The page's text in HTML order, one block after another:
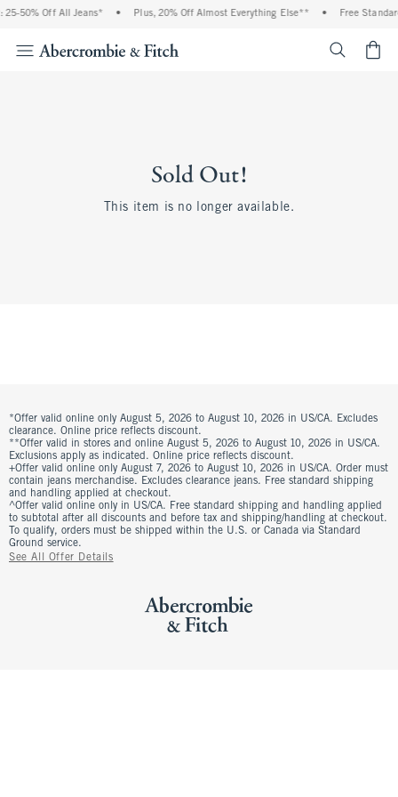
25-50% Off All Jeans* • Plus, 20% Off Almost Everything Else** • Free
Sold Out!
This item is no longer available.
*Offer valid online only August 5, 2026 to August 10, 2026 in US/CA. Excludes
clearance. Online price reflects discount.
**Offer valid in stores and online August 5, 2026 to August 10, 2026 in US/CA.
Exclusions apply as indicated. Online price reflects discount.
+Offer valid online only August 7, 2026 to August 10, 2026 in US/CA. Order must
contain jeans merchandise. Excludes clearance jeans. Free standard shipping
and handling applied at checkout.
^Offer valid online only in US/CA. Free standard shipping and handling applied
to subtotal after all discounts and before tax and shipping/handling at checkout.
To qualify, orders must be shipped within the U.S. or Canada via Standard
Ground service.
See All Offer Details